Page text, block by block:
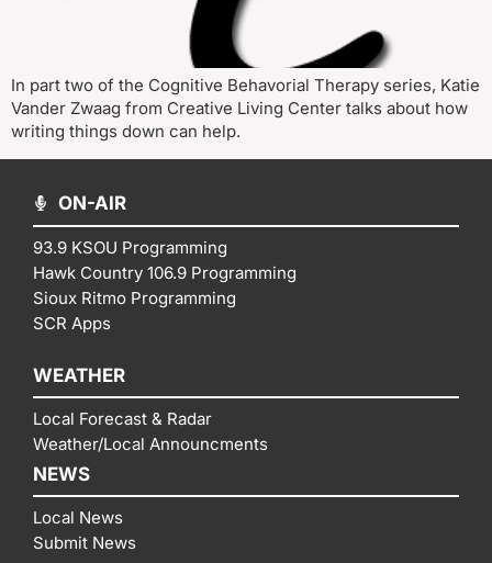
In part two of the Cognitive Behavorial Therapy series, Katie
Vander Zwaag from Creative Living Center talks about how
writing things down can help.
ON-AIR
93.9 KSOU Programming
Hawk Country 106.9 Programming
Sioux Ritmo Programming
SCR Apps
WEATHER
Local Forecast & Radar
Weather/Local Announcments
NEWS
Local News
Submit News